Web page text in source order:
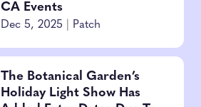
CA Events
Dec 5, 2025 Patch
The Botanical Garden’s
Holiday Light Show Has